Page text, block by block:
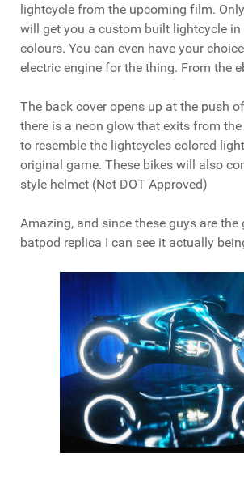
lightcycle from the upcoming film.
will get you a custom built lightcycle
colours. You can even have your
electric engine for the thing. From the
The back cover opens up at the push
there is a neon glow that exits from
to resemble the lightcycles colored
original game. These bikes will also
style helmet (Not DOT Approved)
Amazing, and since these guys are
batpod replica I can see it actually